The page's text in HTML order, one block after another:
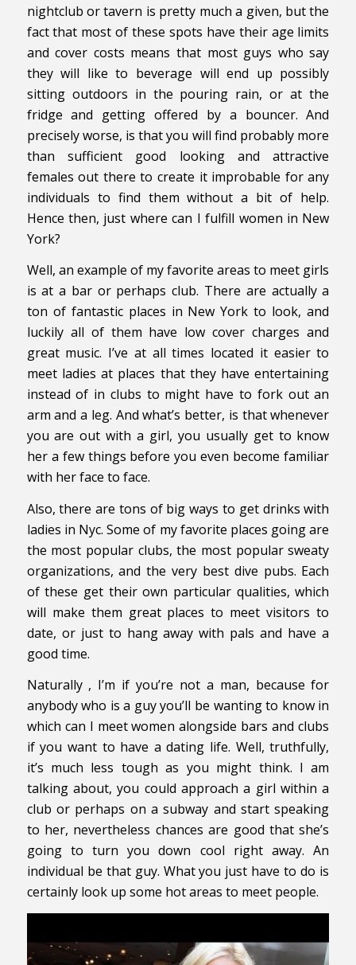
nightclub or tavern is pretty much a given, but the
fact that most of these spots have their age limits
and cover costs means that most guys who say
they will like to beverage will end up possibly
sitting outdoors in the pouring rain, or at the
fridge and getting offered by a bouncer. And
precisely worse, is that you will find probably more
than sufficient good looking and attractive
females out there to create it improbable for any
individuals to find them without a bit of help.
Hence then, just where can I fulfill women in New
York?
Well, an example of my favorite areas to meet girls
is at a bar or perhaps club. There are actually a
ton of fantastic places in New York to look, and
luckily all of them have low cover charges and
great music. I’ve at all times located it easier to
meet ladies at places that they have entertaining
instead of in clubs to might have to fork out an
arm and a leg. And what’s better, is that whenever
you are out with a girl, you usually get to know
her a few things before you even become familiar
with her face to face.
Also, there are tons of big ways to get drinks with
ladies in Nyc. Some of my favorite places going are
the most popular clubs, the most popular sweaty
organizations, and the very best dive pubs. Each
of these get their own particular qualities, which
will make them great places to meet visitors to
date, or just to hang away with pals and have a
good time.
Naturally , I’m if you’re not a man, because for
anybody who is a guy you’ll be wanting to know in
which can I meet women alongside bars and clubs
if you want to have a dating life. Well, truthfully,
it’s much less tough as you might think. I am
talking about, you could approach a girl within a
club or perhaps on a subway and start speaking
to her, nevertheless chances are good that she’s
going to turn you down cool right away. An
individual be that guy. What you just have to do is
certainly look up some hot areas to meet people.